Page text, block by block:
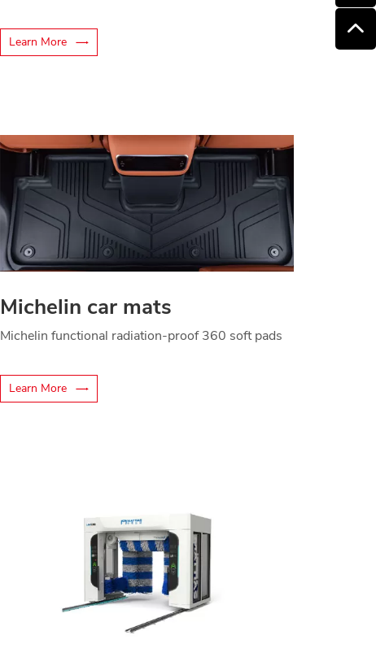
Learn More
Michelin car mats
Michelin functional radiation-proof 360 soft pads
Learn More